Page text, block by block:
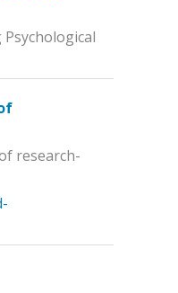
research-